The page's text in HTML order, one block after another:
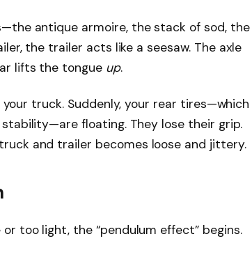
antique armoire, the stack of sod, the
the trailer acts like a seesaw. The axle
lifts the tongue up.
truck. Suddenly, your rear tires—which
floating. They lose their grip.
and trailer becomes loose and jittery.
too light, the “pendulum effect” begins.